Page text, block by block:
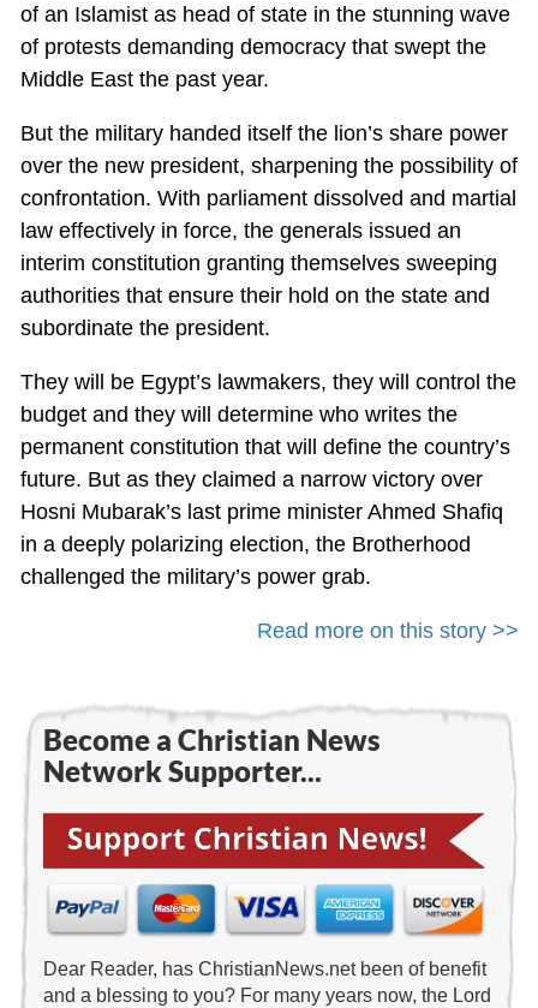
of an Islamist as head of state in the stunning wave
of protests demanding democracy that swept the
Middle East the past year.
But the military handed itself the lion’s share power
over the new president, sharpening the possibility of
confrontation. With parliament dissolved and martial
law effectively in force, the generals issued an
interim constitution granting themselves sweeping
authorities that ensure their hold on the state and
subordinate the president.
They will be Egypt’s lawmakers, they will control the
budget and they will determine who writes the
permanent constitution that will define the country’s
future. But as they claimed a narrow victory over
Hosni Mubarak’s last prime minister Ahmed Shafiq
in a deeply polarizing election, the Brotherhood
challenged the military’s power grab.
Read more on this story >>
Become a Christian News
Network Supporter...
Dear Reader, has ChristianNews.net been of benefit
and a blessing to you? For many years now, the Lord